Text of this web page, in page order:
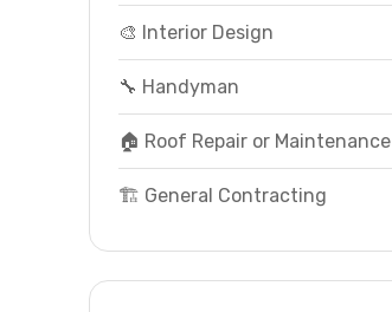
🎨 Interior Design
🔧 Handyman
🏠 Roof Repair or Maintenance
🏗️ General Contracting